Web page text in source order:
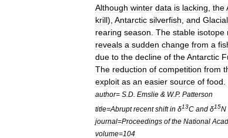
Although winter data is lacking the
krill), Antarctic silverfish and Glacial
rearing season The stable isotope
reveals a sudden change from a
due to the decline of theAntarctic
The reduction of competition from
exploit as an easier source of food
author= S D Emslie & W.P. Patterson
title=Abrupt recent shift in δ13C and δ15N
journal=Proceedings of the National
volume=104